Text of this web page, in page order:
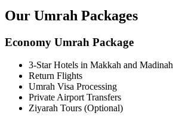
Our Umrah Packages
Economy Umrah Package
3-Star Hotels in Makkah and Madinah
Return Flights
Umrah Visa Processing
Private Airport Transfers
Ziyarah Tours (Optional)